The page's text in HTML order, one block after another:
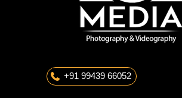
+91 99439 66052